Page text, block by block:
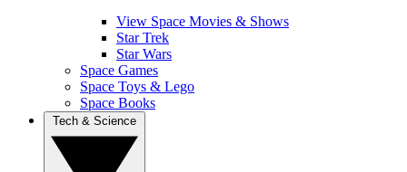
View Space Movies & Shows
Star Trek
Star Wars
Space Games
Space Toys & Lego
Space Books